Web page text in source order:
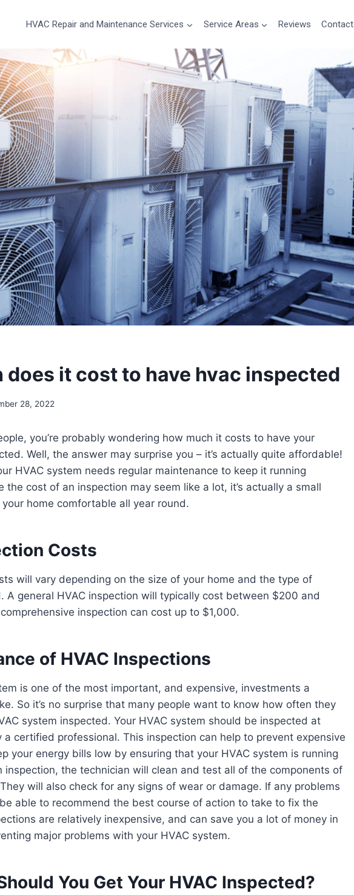
HVAC Repair and Maintenance Services Service Areas Reviews Contact
does it cost to have hvac inspected
28, 2022
you’re probably wondering how much it costs to have your
Well, the answer may surprise you – it’s actually quite affordable!
HVAC system needs regular maintenance to keep it running
the cost of an inspection may seem like a lot, it’s actually a small
home comfortable all year round.
Costs
will vary depending on the size of your home and the type of
A general HVAC inspection will typically cost between $200 and
inspection can cost up to $1,000.
of HVAC Inspections
is one of the most important, and expensive, investments a
So it’s no surprise that many people want to know how often they
system inspected. Your HVAC system should be inspected at
a certified professional. This inspection can help to prevent expensive
your energy bills low by ensuring that your HVAC system is running
inspection, the technician will clean and test all of the components of
will also check for any signs of wear or damage. If any problems
able to recommend the best course of action to take to fix the
are relatively inexpensive, and can save you a lot of money in
major problems with your HVAC system.
You Get Your HVAC Inspected?